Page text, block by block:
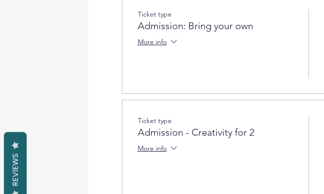
Ticket type
Admission: Bring your own
More info
Ticket type
Admission - Creativity for 2
More info
REVIEWS